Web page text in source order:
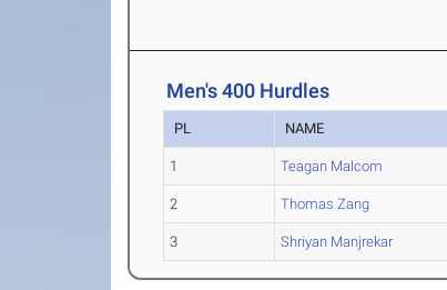
Men's 400 Hurdles
PL NAME
1 Teagan Malcom
2 Thomas Zang
3 Shriyan Manjrekar